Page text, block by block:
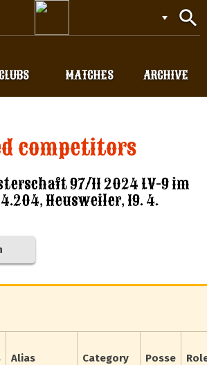
search
MATCHES ARCHIVE
competitors
97/11 2024 LV-9 im
Heusweiler, 19. 4.
Alias Category Posse